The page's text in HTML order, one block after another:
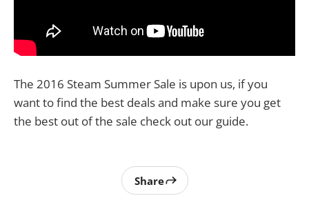
The 2016 Steam Summer Sale is upon us, if you
want to find the best deals and make sure you get
the best out of the sale check out our guide.
Share